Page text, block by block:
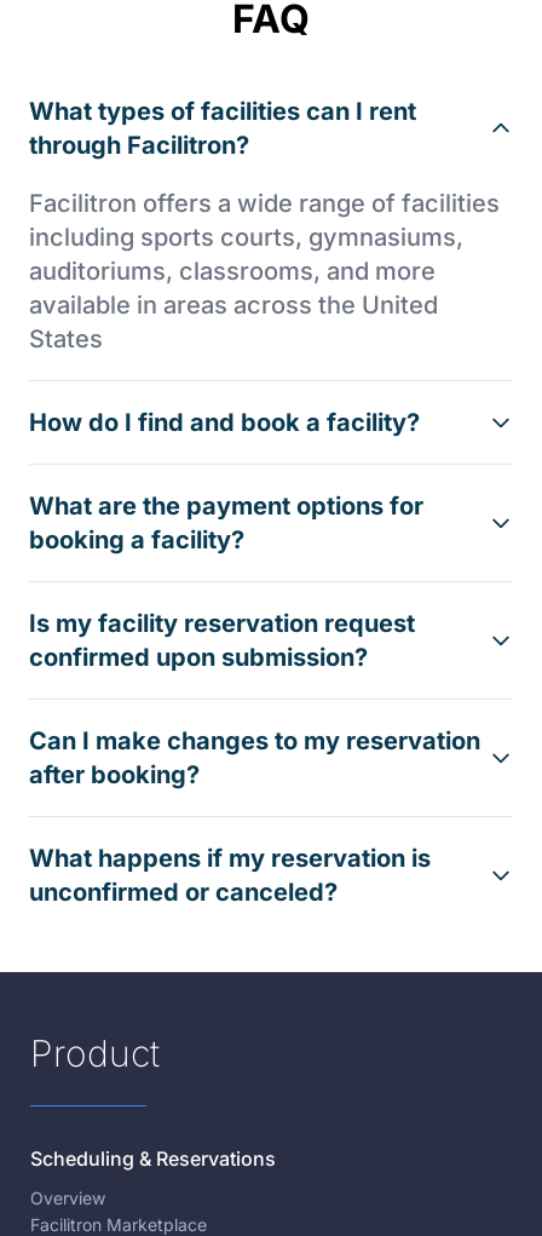
FAQ
What types of facilities can I rent
through Facilitron?
Facilitron offers a wide range of facilities
including sports courts, gymnasiums,
auditoriums, classrooms, and more
available in areas across the United
States
How do I find and book a facility?
What are the payment options for
booking a facility?
Is my facility reservation request
confirmed upon submission?
Can I make changes to my reservation
after booking?
What happens if my reservation is
unconfirmed or canceled?
Product
Scheduling & Reservations
Overview
Facilitron Marketplace